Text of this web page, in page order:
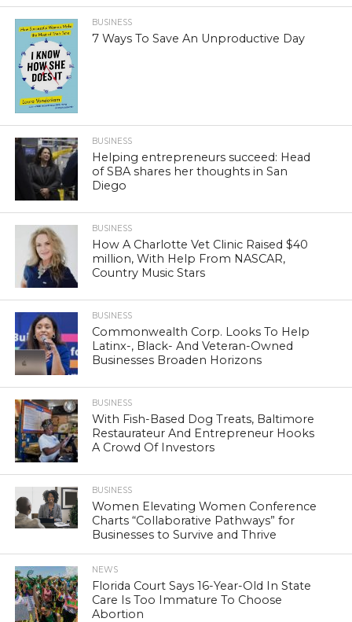
BUSINESS
7 Ways To Save An Unproductive Day
BUSINESS
Helping entrepreneurs succeed: Head
of SBA shares her thoughts in San
Diego
BUSINESS
How A Charlotte Vet Clinic Raised $40
million, With Help From NASCAR,
Country Music Stars
BUSINESS
Commonwealth Corp. Looks To Help
Latinx-, Black- And Veteran-Owned
Businesses Broaden Horizons
BUSINESS
With Fish-Based Dog Treats, Baltimore
Restaurateur And Entrepreneur Hooks
A Crowd Of Investors
BUSINESS
Women Elevating Women Conference
Charts “Collaborative Pathways” for
Businesses to Survive and Thrive
NEWS
Florida Court Says 16-Year-Old In State
Care Is Too Immature To Choose
Abortion